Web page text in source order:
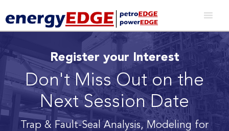
Register your Interest
Don't Miss Out on the
Next Session Date
Trap & Fault-Seal Analysis, Modeling for